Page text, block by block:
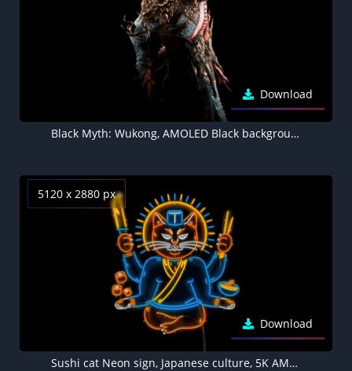
Download
Black Myth: Wukong, AMOLED Black background 5K
5120 x 2880 px
Download
Sushi cat Neon sign, Japanese culture, 5K AMOLED Black background